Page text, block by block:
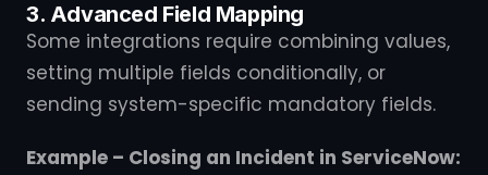
3. Advanced Field Mapping
Some integrations require combining values,
setting multiple fields conditionally, or
sending system-specific mandatory fields.
Example – Closing an Incident in ServiceNow: